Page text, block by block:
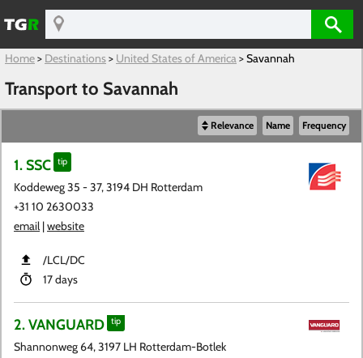
Home> Destinations> United States of America>Savannah
Transport to Savannah
Relevance Name Frequency
1. SSC tip
Koddeweg 35 - 37, 3194 DH Rotterdam
+31 10 2630033
email|website
​/LCL​/DC
17 days
2. VANGUARD tip
Shannonweg 64, 3197 LH Rotterdam-Botlek